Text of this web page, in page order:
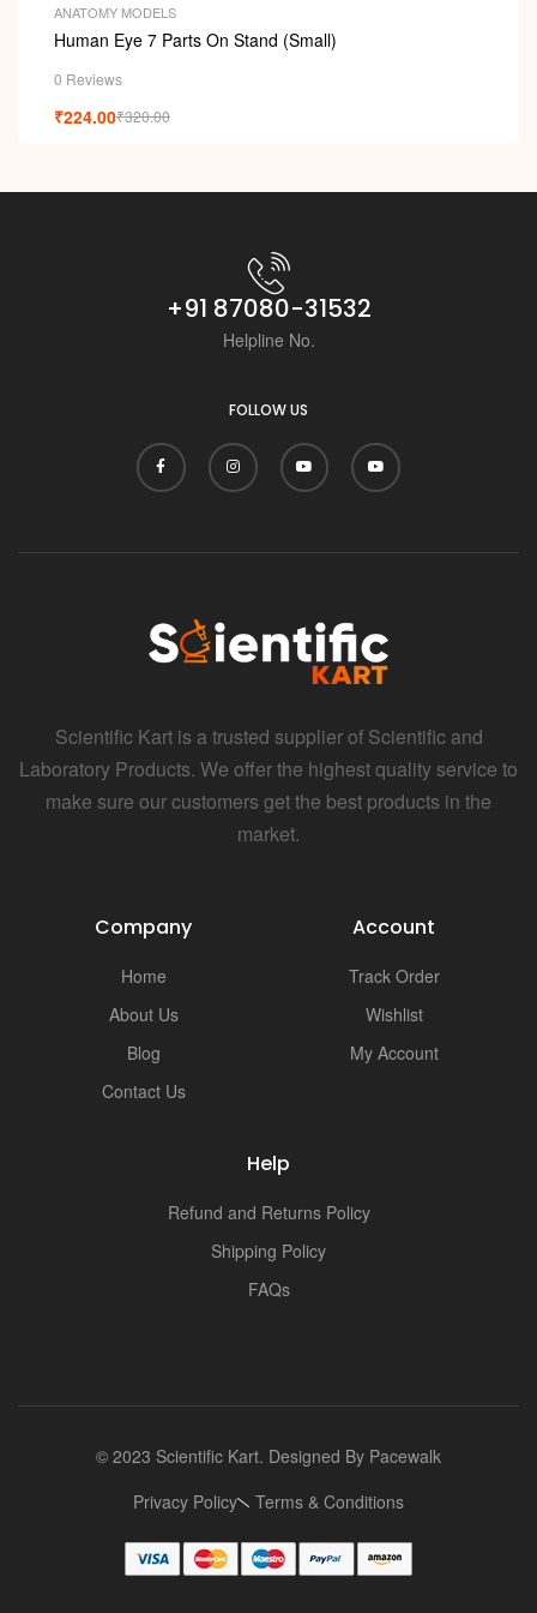
ANATOMY MODELS
Human Eye 7 Parts On Stand (Small)
0 Reviews
₹320.00
₹224.00
+91 87080-31532
Helpline No.
FOLLOW US
Scientific Kart is a trusted supplier of Scientific and
Laboratory Products. We offer the highest quality service to
make sure our customers get the best products in the
market.
Company
Home
About Us
Blog
Contact Us
Account
Track Order
Wishlist
My Account
Help
Refund and Returns Policy
Shipping Policy
FAQs
© 2023 Scientific Kart. Designed By Pacewalk
Privacy Policy
Terms & Conditions